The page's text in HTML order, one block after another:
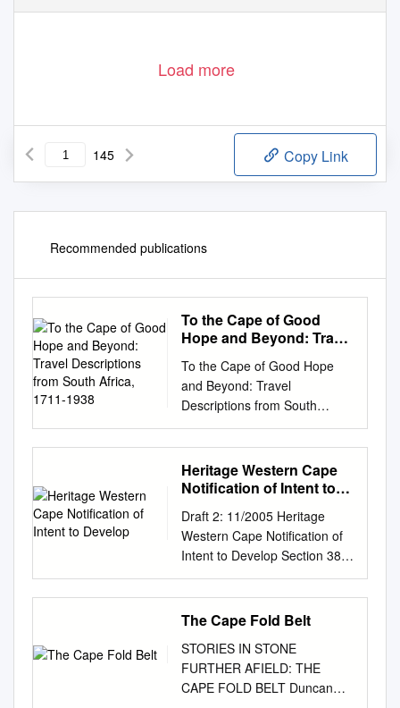
Load more
145 Copy Link
Recommended publications
To the Cape of Good
Hope and Beyond: Travel
Africa, 1711-1938
To the Cape of Good Hope
and Beyond: Travel
Descriptions from South
Africa, 1711-1938 This
collection includes: Travel
descriptions Works on
ethnography Missionary
Dr. Bart de Graaff,
Netherlands-South African
Society Travel Descriptions of
South Africa, 1711-1938 The
Amsterdam library of the
Netherlands-South African
Society (NZAV) owns an
astonishingly rich collection of
travel descriptions, works on
Heritage Western Cape
Notification of Intent to
Draft 2: 11/2005 Heritage
Western Cape Notification of
Intent to Develop Section 38
of the National Heritage
Resources Act (Act No. 25,
1999) Section 38 of the
National Heritage Resources
Act requires that any person
who intends to undertake
certain categories of
The Cape Fold Belt
STORIES IN STONE
FURTHER AFIELD: THE
CAPE FOLD BELT Duncan